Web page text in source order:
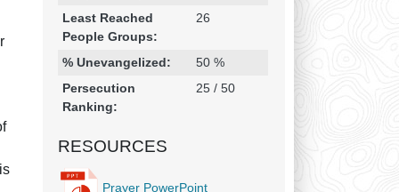
Least Reached
People Groups:
26
% Unevangelized:
50 %
Persecution
Ranking:
25 / 50
RESOURCES
Prayer PowerPoint